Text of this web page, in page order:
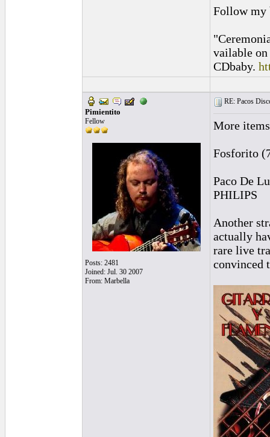
Follow
vailable on
CDbaby.
Pimientito
Fellow
Posts: 2481
Joined: Jul. 30 2007
From: Marbella
RE: Pacos
More items
Fosforito
Paco De
PHILIPS
Another
actually
rare live
convinced